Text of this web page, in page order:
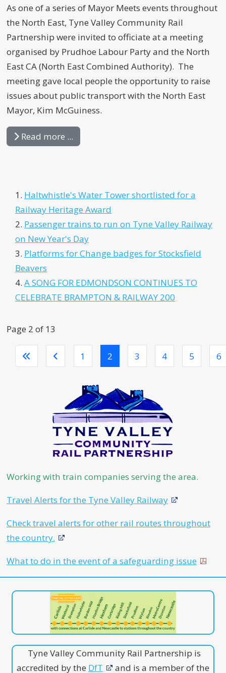
As one of a series of Mayor Meets events throughout
the North East, Tyne Valley Community Rail
Partnership were invited to officiate at a meeting
organised by Prudhoe Labour Party and the North
East CA (North East Combined Authority). The
meeting gave local people the opportunity to raise
issues about public transport with the North East
Mayor, Kim McGuiness.
Read more ...
Haltwhistle's Water Tower shortlisted for a
Railway Heritage Award
Passenger trains to run on Tyne Valley Railway
on New Year's Day
Platforms for Change badges for Stocksfield
Beavers
A SONG FOR EDMONDSON CONTINUES TO
CELEBRATE BRAMPTON & RAILWAY 200
Page 2 of 13
1 2 3 4 5 6
Working with train companies serving the area.
Travel Alerts for the Tyne Valley Railway
Check travel alerts for other rail routes throughout
the country.
What to do in the event of a safeguarding issue
Tyne Valley Community Rail Partnership is
accredited by the DfT
and is a member of the